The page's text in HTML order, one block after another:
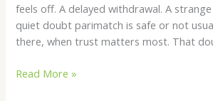
feels off. A delayed withdrawal. A
quiet doubt parimatch is safe or not
there, when trust matters most. That
Read More »